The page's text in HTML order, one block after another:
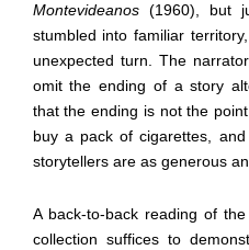
Montevideanos(1960), but
stumbled into familiar
unexpected turn. The
omit the ending of a story
that the ending is not the
buy a pack of cigarettes,
storytellers are as generous
A back-to-back reading of
collection suffices to